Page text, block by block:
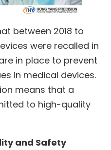
between 2018 to
were recalled in
in place to prevent
in medical devices.
means that a
to high-quality
and Safety